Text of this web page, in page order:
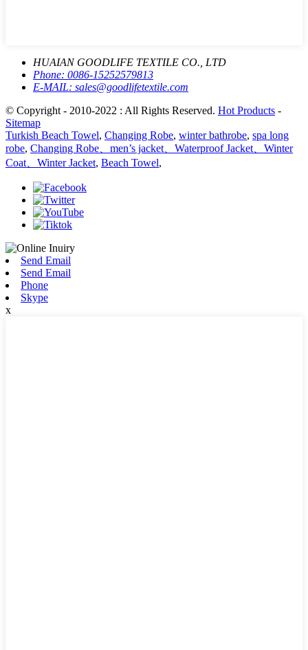
HUAIAN GOODLIFE TEXTILE CO., LTD
Phone: 0086-15252579813
E-MAIL: sales@goodlifetextile.com
© Copyright - 2010-2022 : All Rights Reserved. Hot Products -
Sitemap
Turkish Beach Towel, Changing Robe, winter bathrobe, spa long
robe, Changing Robe、men’s jacket、Waterproof Jacket、Winter
Coat、Winter Jacket, Beach Towel,
Send Email
Send Email
Phone
Skype
x